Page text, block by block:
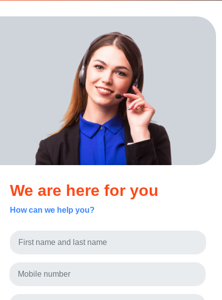
We are here for you
How can we help you?